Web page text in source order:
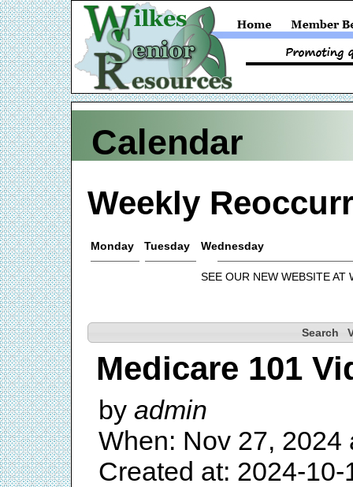
Calendar
Weekly
Monday Tuesday Wednesday
SEE OUR NEW WEBSITE AT
Search
Medicare 101
by admin
When: Nov 27, 2024
Created at: 2024-10-